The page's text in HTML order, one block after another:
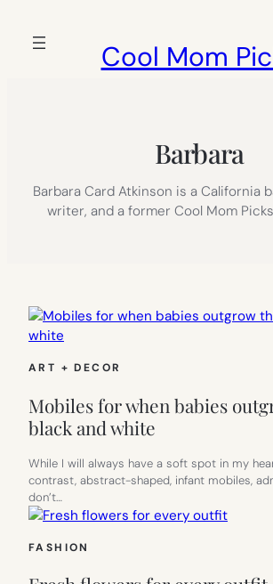
Cool Mom
Barbara
Barbara Card Atkinson is a California
writer, and a former Cool Mom
ART + DECOR
Mobiles for when babies
black and white
While I will always have a soft spot in my
contrast, abstract-shaped, infant mobiles,
don’t…
FASHION